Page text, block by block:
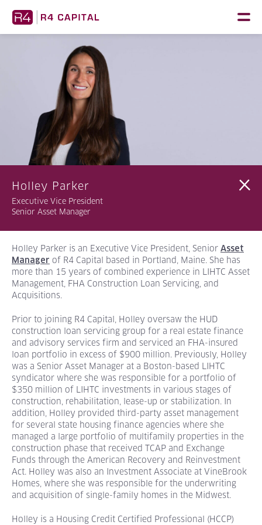
Holley Parker
Executive Vice President
Senior Asset Manager
Holley Parker is an Executive Vice President, Senior Asset
Manager of R4 Capital based in Portland, Maine. She has
more than 15 years of combined experience in LIHTC Asset
Management, FHA Construction Loan Servicing, and
Acquisitions.
Prior to joining R4 Capital, Holley oversaw the HUD
construction loan servicing group for a real estate finance
and advisory services firm and serviced an FHA-insured
loan portfolio in excess of $900 million. Previously, Holley
was a Senior Asset Manager at a Boston-based LIHTC
syndicator where she was responsible for a portfolio of
$350 million of LIHTC investments in various stages of
construction, rehabilitation, lease-up or stabilization. In
addition, Holley provided third-party asset management
for several state housing finance agencies where she
managed a large portfolio of multifamily properties in the
construction phase that received TCAP and Exchange
Funds through the American Recovery and Reinvestment
Act. Holley was also an Investment Associate at VineBrook
Homes, where she was responsible for the underwriting
and acquisition of single-family homes in the Midwest.
Holley is a Housing Credit Certified Professional (HCCP)